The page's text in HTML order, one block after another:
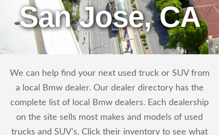
San Jose, CA
We can help find your next used truck or SUV from
a local Bmw dealer. Our dealer directory has the
complete list of local Bmw dealers. Each dealership
on the site sells most makes and models of used
trucks and SUV’s. Click their inventory to see what